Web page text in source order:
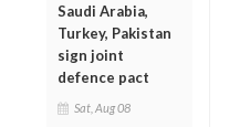
Saudi Arabia,
Turkey, Pakistan
sign joint
defence pact
Sat, Aug 08